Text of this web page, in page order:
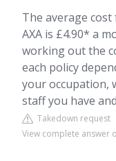
The average
AXA is £4.90* a
working out the
each policy
your occupation,
staff you have
Takedown request
View complete answer